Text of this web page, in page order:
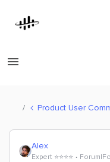
Product User
Alex
Expert ⭐️⭐️⭐️⭐️